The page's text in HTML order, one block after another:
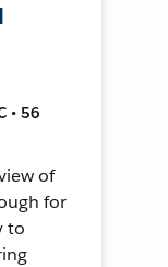
• 56
of
for
to